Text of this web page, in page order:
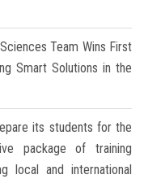
Team Wins First
Smart Solutions in the
its students for the
package of training
local and international